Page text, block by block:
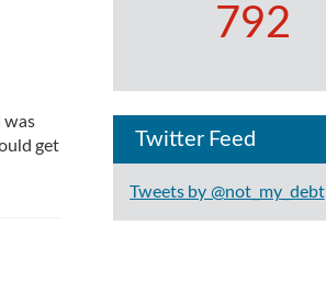
was
get
792
Twitter Feed
Tweets by @not_my_debt